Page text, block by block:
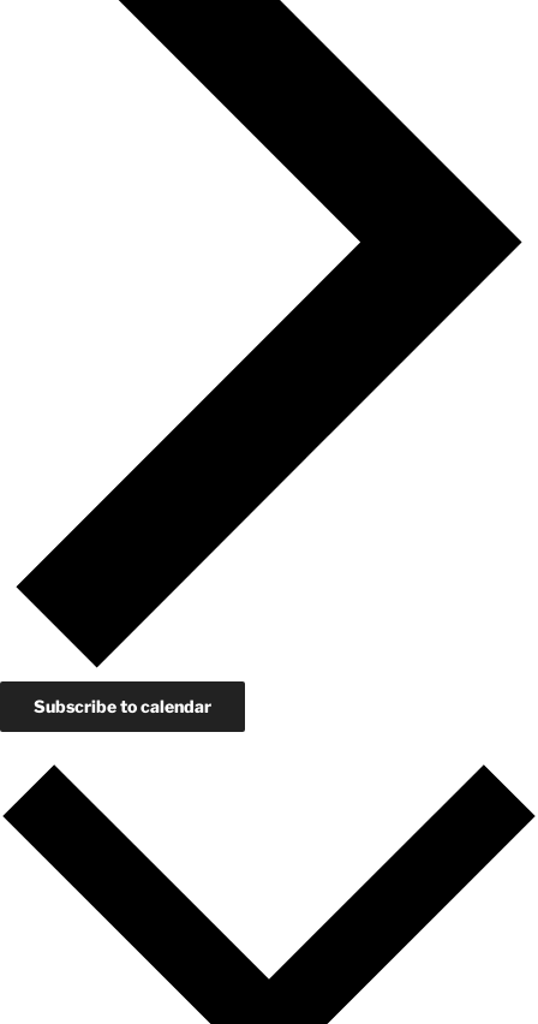
Subscribe to calendar